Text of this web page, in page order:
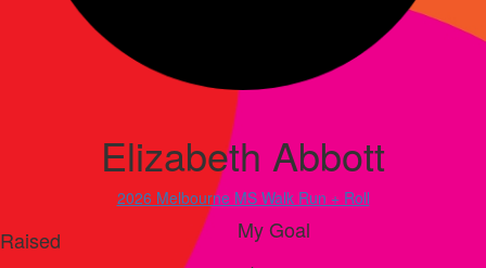
Elizabeth Abbott
2026 Melbourne MS Walk Run + Roll
Raised My Goal